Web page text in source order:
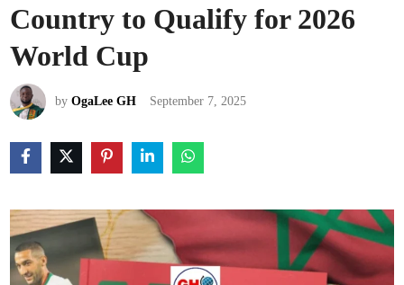
Country to Qualify for 2026
World Cup
byOgaLee GH September 7, 2025